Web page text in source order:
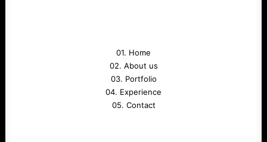
01. Home
02. About us
03. Portfolio
04. Experience
05. Contact